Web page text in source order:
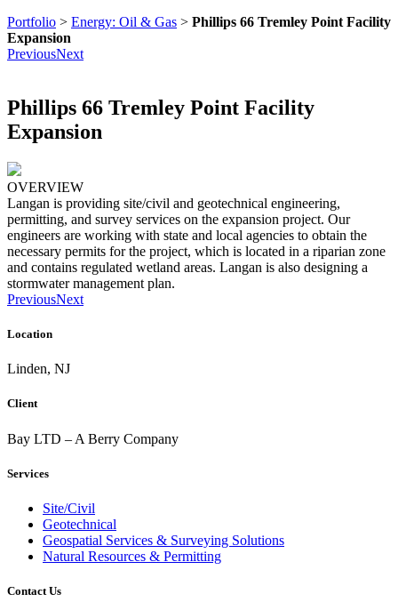
Portfolio > Energy: Oil & Gas > Phillips 66 Tremley Point Facility
Expansion
PreviousNext
Phillips 66 Tremley Point Facility
Expansion
OVERVIEW
Langan is providing site/civil and geotechnical engineering,
permitting, and survey services on the expansion project. Our
engineers are working with state and local agencies to obtain the
necessary permits for the project, which is located in a riparian zone
and contains regulated wetland areas. Langan is also designing a
stormwater management plan.
PreviousNext
Location
Linden, NJ
Client
Bay LTD – A Berry Company
Services
Site/Civil
Geotechnical
Geospatial Services & Surveying Solutions
Natural Resources & Permitting
Contact Us